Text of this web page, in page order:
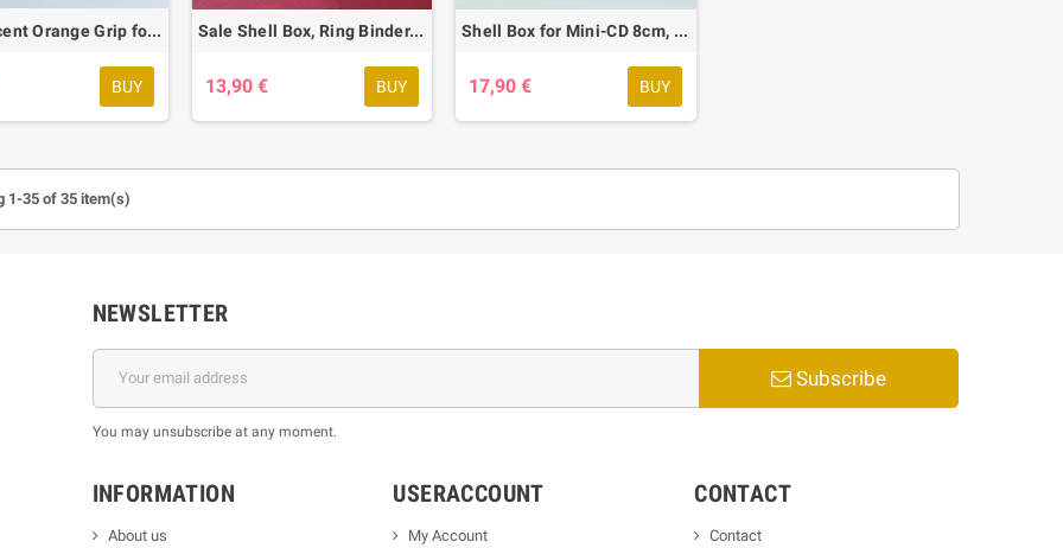
Translucent Orange Grip for Flip'n Grip Box, 20 pcs.
BUY
Sale Shell Box, Ring Binder, Transparent, 50 pcs. - only 2 Packages left
13,90 € BUY
Shell Box for Mini-CD 8cm, Transparent, 50 pcs.
17,90 € BUY
1-35 of 35 item(s)
NEWSLETTER
Subscribe
You may unsubscribe at any moment.
INFORMATION
About us
USERACCOUNT
My Account
CONTACT
Contact